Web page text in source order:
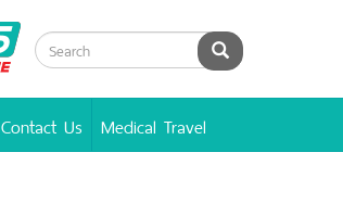
BPK
Hotline
Search
Contact Us Medical Travel